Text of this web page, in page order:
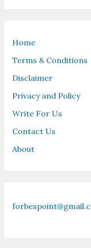
Home
Terms & Conditions
Disclaimer
Privacy and Policy
Write For Us
Contact Us
About